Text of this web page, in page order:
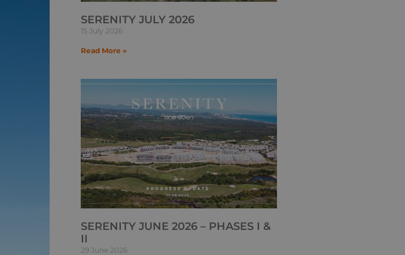
SERENITY JULY 2026
15 July 2026
Read More »
SERENITY JUNE 2026 – PHASES I &
II
29 June 2026